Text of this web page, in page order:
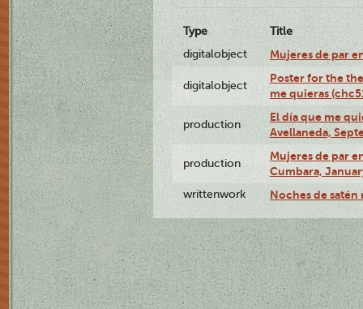
Type
Title
digitalobject
Mujeres de par
digitalobject
Poster for the
me quieras
production
El día que me
Avellaneda,
production
Mujeres de par
Cumbara,
writtenwork Noches de